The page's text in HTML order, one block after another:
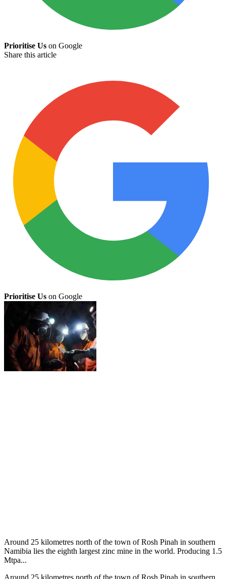
Prioritise Us on Google
Share this article
Prioritise Us on Google
Around 25 kilometres north of the town of Rosh Pinah in southern
Namibia lies the eighth largest zinc mine in the world. Producing 1.5
Mtpa...
Around 25 kilometres north of the town of Rosh Pinah in southern